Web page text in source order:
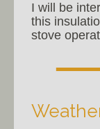
I will be
this
stove